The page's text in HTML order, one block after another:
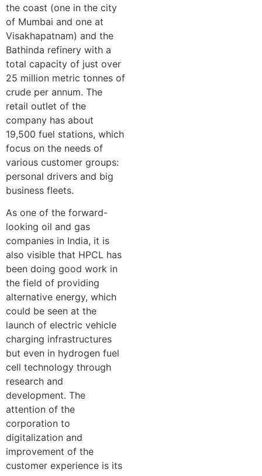
the coast (one in the city
of Mumbai and one at
Visakhapatnam) and the
Bathinda refinery with a
total capacity of just over
25 million metric tonnes of
crude per annum. The
retail outlet of the
company has about
19,500 fuel stations, which
focus on the needs of
various customer groups:
personal drivers and big
business fleets.
As one of the forward-
looking oil and gas
companies in India, it is
also visible that HPCL has
been doing good work in
the field of providing
alternative energy, which
could be seen at the
launch of electric vehicle
charging infrastructures
but even in hydrogen fuel
cell technology through
research and
development. The
attention of the
corporation to
digitalization and
improvement of the
customer experience is its